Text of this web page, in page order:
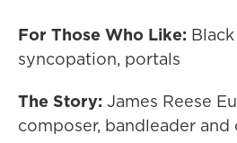
For Those Who Like:
syncopation, portals
The Story: James Reese
composer, bandleader